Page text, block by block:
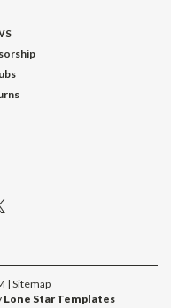
| Sitemap
Lone Star Templates